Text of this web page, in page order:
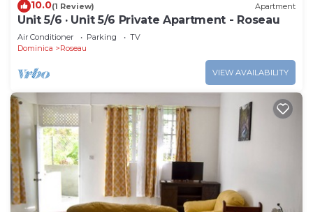
10.0(1 Review) Apartment
Unit 5/6 · Unit 5/6 Private Apartment - Roseau
Air Conditioner Parking
TV
Dominica
Roseau
VIEW AVAILABILITY